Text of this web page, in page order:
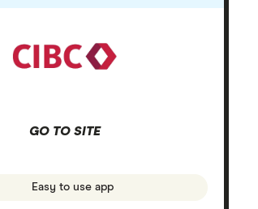
GO TO SITE
Easy to use app